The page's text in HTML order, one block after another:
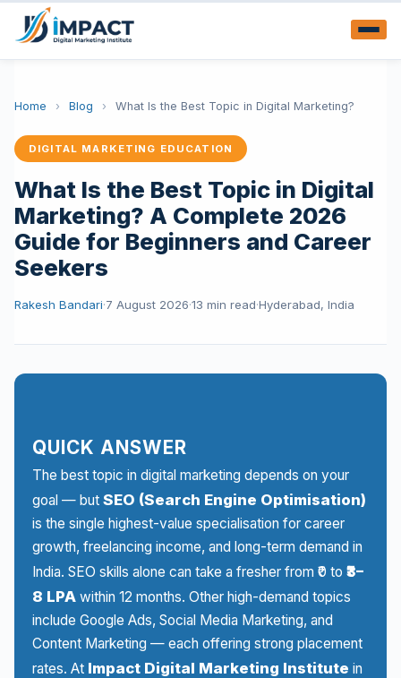
Home › Blog › What Is the Best Topic in Digital Marketing?
DIGITAL MARKETING EDUCATION
What Is the Best Topic in Digital
Marketing? A Complete 2026
Guide for Beginners and Career
Seekers
Rakesh Bandari·7 August 2026·13 min read·Hyderabad, India
QUICK ANSWER
The best topic in digital marketing depends on your
goal — but SEO (Search Engine Optimisation)
is the single highest-value specialisation for career
growth, freelancing income, and long-term demand in
India. SEO skills alone can take a fresher from ₹0 to ₹3–
8 LPA within 12 months. Other high-demand topics
include Google Ads, Social Media Marketing, and
Content Marketing — each offering strong placement
rates. At Impact Digital Marketing Institute in